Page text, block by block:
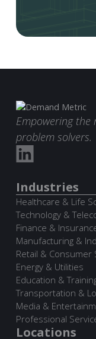
Empowering the
problem solvers.
Industries
Healthcare & Life
Technology &
Finance &
Manufacturing &
Retail & Consumer
Energy & Utilities
Education &
Transportation &
Media &
Professional
Locations